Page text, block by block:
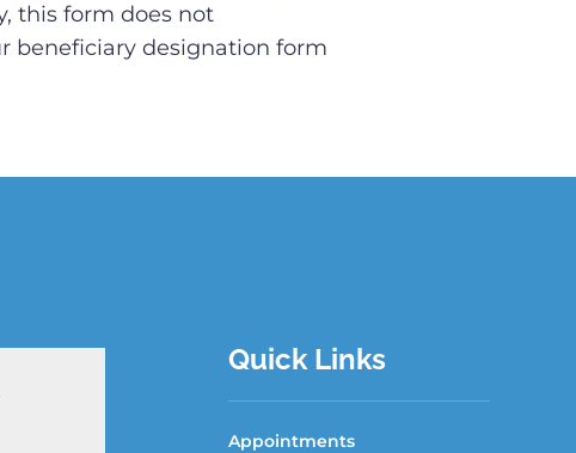
this form does not
beneficiary designation form
Quick Links
Appointments